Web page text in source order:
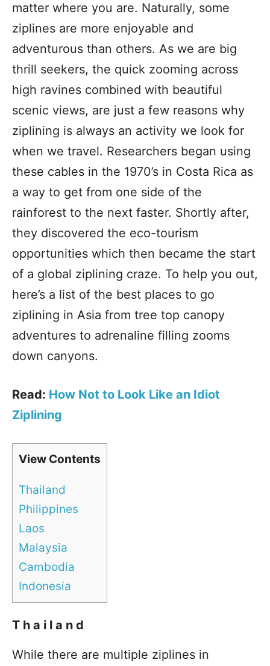
matter where you are. Naturally, some
ziplines are more enjoyable and
adventurous than others. As we are big
thrill seekers, the quick zooming across
high ravines combined with beautiful
scenic views, are just a few reasons why
ziplining is always an activity we look for
when we travel. Researchers began using
these cables in the 1970’s in Costa Rica as
a way to get from one side of the
rainforest to the next faster. Shortly after,
they discovered the eco-tourism
opportunities which then became the start
of a global ziplining craze. To help you out,
here’s a list of the best places to go
ziplining in Asia from tree top canopy
adventures to adrenaline filling zooms
down canyons.
Read: How Not to Look Like an Idiot
Ziplining
View Contents
Thailand
Philippines
Laos
Malaysia
Cambodia
Indonesia
Thailand
While there are multiple ziplines in